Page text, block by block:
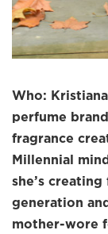
Who:
perfume brand
fragrance
Millennial
she’s
generation
mother-wore